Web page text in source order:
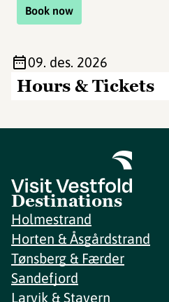
Book now
Hours & Tickets
09. des. 2026
Destinations
Holmestrand
Horten & Åsgårdstrand
Tønsberg & Færder
Sandefjord
Larvik & Stavern